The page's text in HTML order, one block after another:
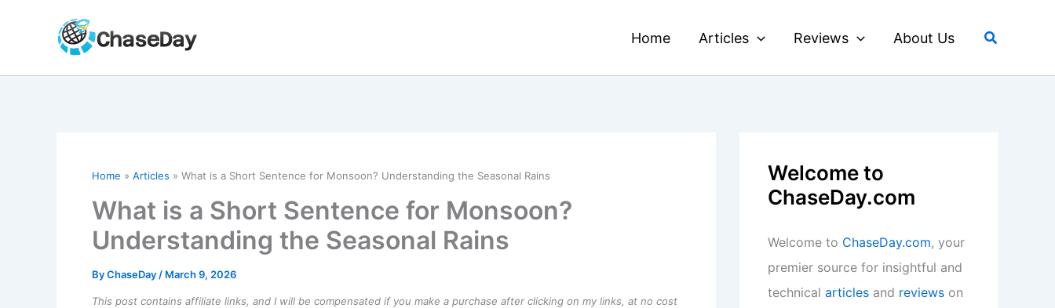
Home Articles Reviews About Us Search
Home Articles What is a Short Sentence for Monsoon? Understanding the Seasonal Rains
What is a Short Sentence for Monsoon?
Understanding the Seasonal Rains
ByChaseDay / March 9, 2026
This post contains affiliate links, and I will be compensated if you make a purchase after clicking on my links, at no cost
Welcome to
ChaseDay.com
Welcome to ChaseDay.com, your
premier source for insightful and
technical articles and reviews on